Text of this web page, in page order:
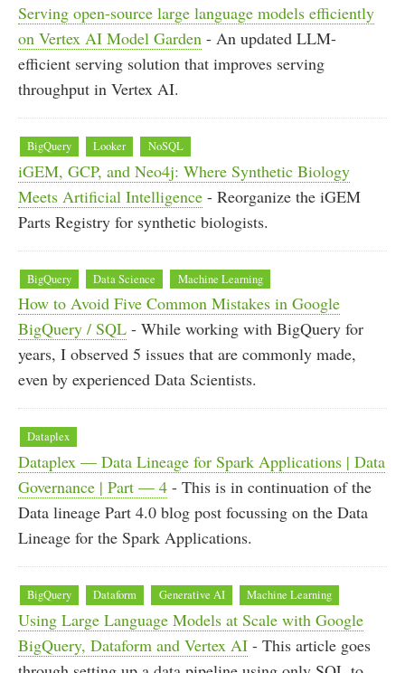
Serving open-source large language models efficiently
on Vertex AI Model Garden - An updated LLM-
efficient serving solution that improves serving
throughput in Vertex AI.
BigQuery Looker NoSQL
iGEM, GCP, and Neo4j: Where Synthetic Biology
Meets Artificial Intelligence - Reorganize the iGEM
Parts Registry for synthetic biologists.
BigQuery Data Science Machine Learning
How to Avoid Five Common Mistakes in Google
BigQuery / SQL - While working with BigQuery for
years, I observed 5 issues that are commonly made,
even by experienced Data Scientists.
Dataplex
Dataplex — Data Lineage for Spark Applications | Data
Governance | Part — 4 - This is in continuation of the
Data lineage Part 4.0 blog post focussing on the Data
Lineage for the Spark Applications.
BigQuery Dataform Generative AI Machine Learning
Using Large Language Models at Scale with Google
BigQuery, Dataform and Vertex AI - This article goes